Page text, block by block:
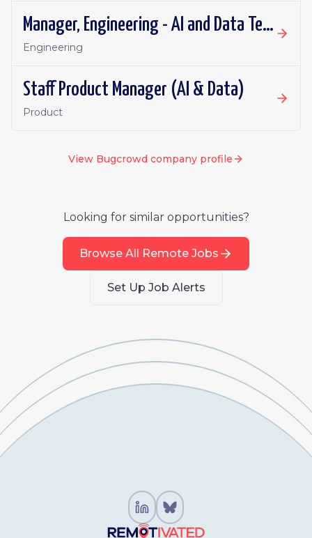
Manager, Engineering - AI and Data Team Manager
Engineering
Staff Product Manager (AI & Data)
Product
View Bugcrowd company profile
Looking for similar opportunities?
Browse All Remote Jobs
Set Up Job Alerts